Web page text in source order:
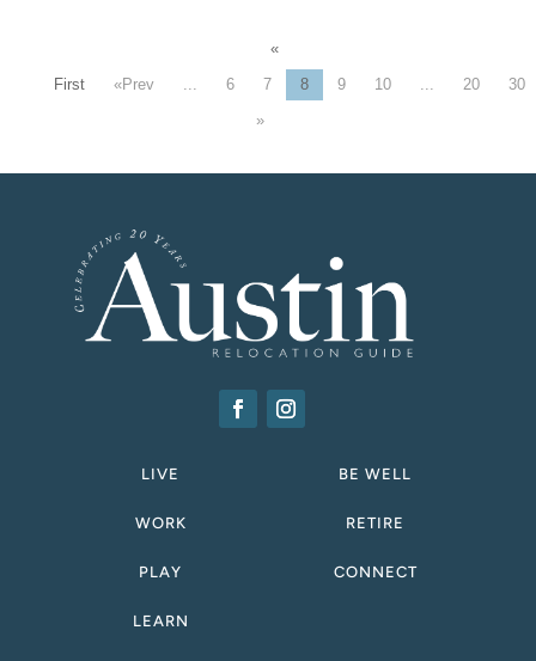
«
First « ... 6 7 8 9 10 ... 20 30
»
LIVE
WORK
PLAY
LEARN
BE WELL
RETIRE
CONNECT